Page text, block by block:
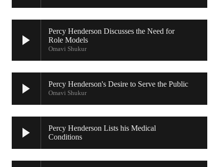
Percy Henderson Discusses the Need for
Role Models
Omavi Shukur
Percy Henderson's Desire to Serve the Public
Omavi Shukur
Percy Henderson Lists his Medical
Conditions